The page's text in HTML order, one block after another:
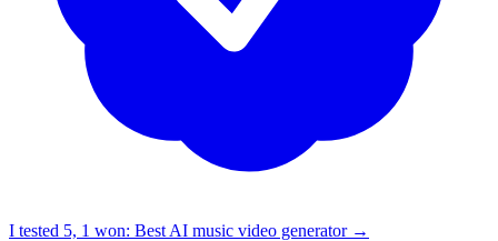
I tested 5, 1 won: Best AI music video generator →